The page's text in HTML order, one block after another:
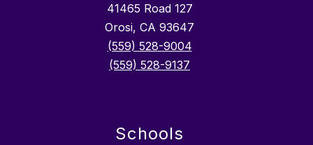
41465 Road 127
Orosi, CA 93647
(559) 528-9004
(559) 528-9137
Schools